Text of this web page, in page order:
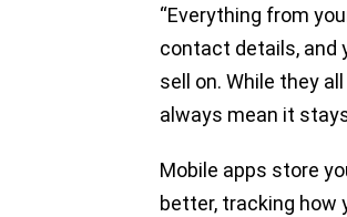
“Everything from
contact details, and
sell on. While they
always mean it
Mobile apps store
better, tracking